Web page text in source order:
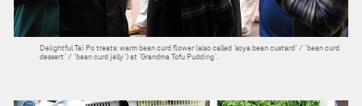
Delightful Tai Po treats: warm bean curd flower (also called “soya bean custard” / “bean curd
dessert” / “bean curd jelly”) at “Grandma Tofu Pudding”.